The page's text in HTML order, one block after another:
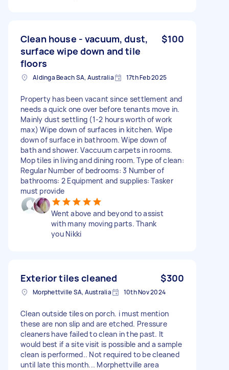
Clean house - vacuum, dust,
surface wipe down and tile
floors
$100
Aldinga Beach SA, Australia 17th Feb 2025
Property has been vacant since settlement and
needs a quick one over before tenants move in.
Mainly dust settling (1-2 hours worth of work
max) Wipe down of surfaces in kitchen. Wipe
down of surface in bathroom. Wipe down of
bath and shower. Vaccuum carpets in rooms.
Mop tiles in living and dining room. Type of clean:
Regular Number of bedrooms: 3 Number of
bathrooms: 2 Equipment and supplies: Tasker
must provide
Went above and beyond to assist
with many moving parts. Thank
you Nikki
Exterior tiles cleaned $300
Morphettville SA, Australia 10th Nov 2024
Clean outside tiles on porch. i must mention
these are non slip and are etched. Pressure
cleaners have failed to clean in the past. It
would best if a site visit is possible and a sample
clean is performed.. Not required to be cleaned
until late this month... Morphettville area